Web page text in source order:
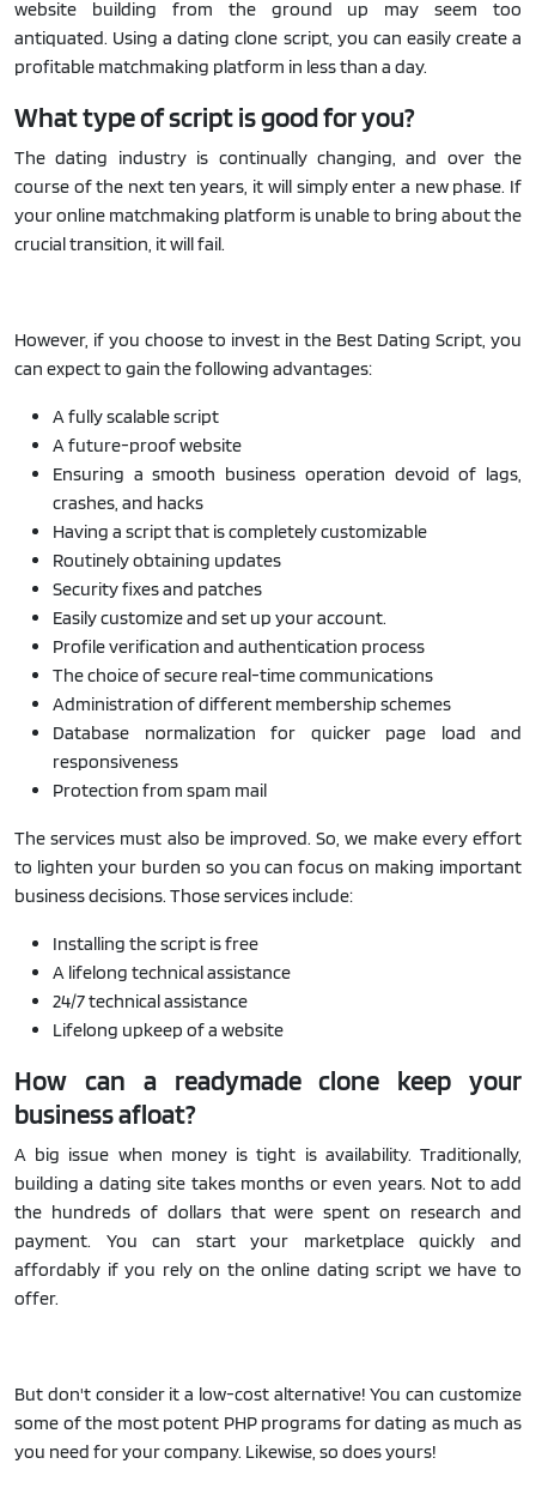
website building from the ground up may seem too
antiquated. Using a dating clone script, you can easily create a
profitable matchmaking platform in less than a day.
What type of script is good for you?
The dating industry is continually changing, and over the
course of the next ten years, it will simply enter a new phase. If
your online matchmaking platform is unable to bring about the
crucial transition, it will fail.
However, if you choose to invest in the Best Dating Script, you
can expect to gain the following advantages:
A fully scalable script
A future-proof website
Ensuring a smooth business operation devoid of lags,
crashes, and hacks
Having a script that is completely customizable
Routinely obtaining updates
Security fixes and patches
Easily customize and set up your account.
Profile verification and authentication process
The choice of secure real-time communications
Administration of different membership schemes
Database normalization for quicker page load and
responsiveness
Protection from spam mail
The services must also be improved. So, we make every effort
to lighten your burden so you can focus on making important
business decisions. Those services include:
Installing the script is free
A lifelong technical assistance
24/7 technical assistance
Lifelong upkeep of a website
How can a readymade clone keep your
business afloat?
A big issue when money is tight is availability. Traditionally,
building a dating site takes months or even years. Not to add
the hundreds of dollars that were spent on research and
payment. You can start your marketplace quickly and
affordably if you rely on the online dating script we have to
offer.
But don't consider it a low-cost alternative! You can customize
some of the most potent PHP programs for dating as much as
you need for your company. Likewise, so does yours!